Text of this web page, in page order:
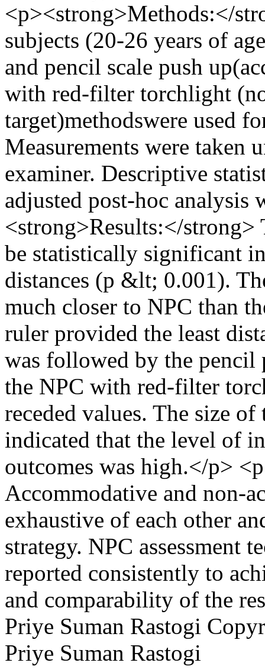
<p><strong>Methods:</
subjects (20-26 years of
and pencil scale push
with red-filter torchlight
target)methodswere used
Measurements were taken
examiner. Descriptive
adjusted post-hoc analysis
<strong>Results:</strong>
be statistically significant
distances (p &lt; 0.001).
much closer to NPC than
ruler provided the least
was followed by the pencil
the NPC with red-filter
receded values. The size
indicated that the level of
outcomes was high.</p>
Accommodative and non-
exhaustive of each other
strategy. NPC assessment
reported consistently to
and comparability of the
Priye Suman Rastogi
Priye Suman Rastogi